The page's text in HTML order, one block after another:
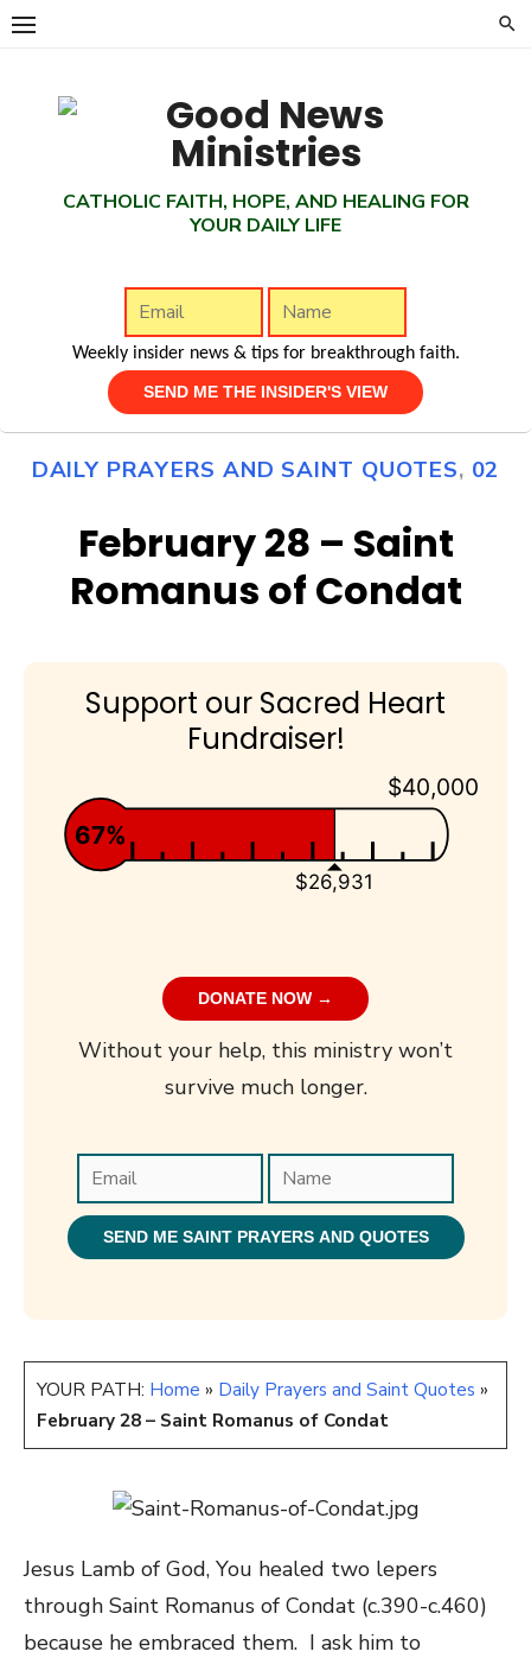
Skip
CATHOLIC FAITH, HOPE, AND HEALING FOR
YOUR DAILY LIFE
Weekly insider news & tips for breakthrough faith.
DAILY PRAYERS AND SAINT QUOTES, 02
February 28 – Saint
Romanus of Condat
Support our Sacred Heart
Fundraiser!
$40,000
$26,931
67%
DONATE NOW →
Without your help, this ministry won’t
survive much longer.
YOUR PATH: Home » Daily Prayers and Saint Quotes »
February 28 – Saint Romanus of Condat
Jesus Lamb of God, You healed two lepers
through Saint Romanus of Condat (c.390-c.460)
because he embraced them. I ask him to